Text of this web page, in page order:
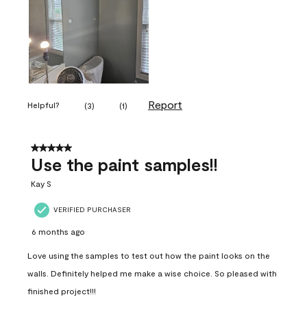
Helpful? (3) (1) Report
5 out of 5 stars.
Use the paint samples!!
Kay S
VERIFIED PURCHASER
6 months ago
Love using the samples to test out how the paint looks on the
walls. Definitely helped me make a wise choice. So pleased with
finished project!!!